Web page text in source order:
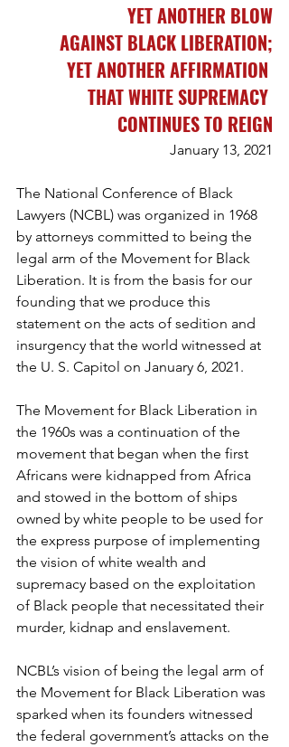
YET ANOTHER BLOW
AGAINST BLACK LIBERATION;
YET ANOTHER AFFIRMATION
THAT WHITE SUPREMACY
CONTINUES TO REIGN
January 13, 2021
The National Conference of Black
Lawyers (NCBL) was organized in 1968
by attorneys committed to being the
legal arm of the Movement for Black
Liberation. It is from the basis for our
founding that we produce this
statement on the acts of sedition and
insurgency that the world witnessed at
the U. S. Capitol on January 6, 2021.
The Movement for Black Liberation in
the 1960s was a continuation of the
movement that began when the first
Africans were kidnapped from Africa
and stowed in the bottom of ships
owned by white people to be used for
the express purpose of implementing
the vision of white wealth and
supremacy based on the exploitation
of Black people that necessitated their
murder, kidnap and enslavement.
NCBL’s vision of being the legal arm of
the Movement for Black Liberation was
sparked when its founders witnessed
the federal government’s attacks on the